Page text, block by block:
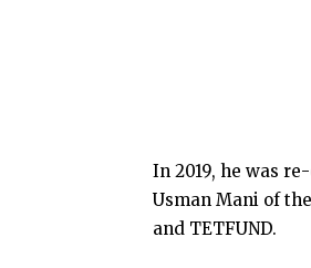
In 2019, he was
Usman Mani of
and TETFUND.